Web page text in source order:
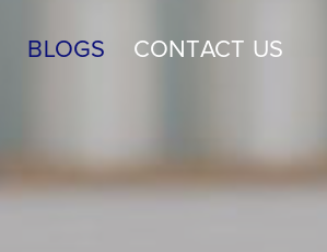
BLOGS CONTACT US